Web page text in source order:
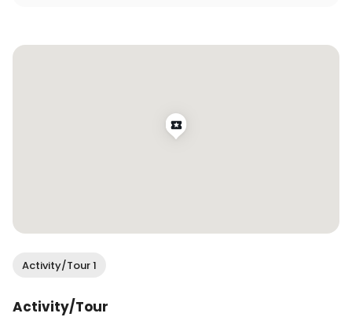
Activity/Tour 1
Activity/Tour